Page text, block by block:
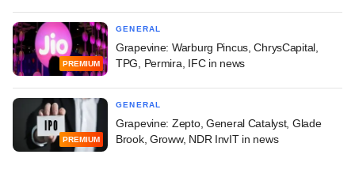
PREMIUM
GENERAL
Grapevine: Warburg Pincus, ChrysCapital,
TPG, Permira, IFC in news
PREMIUM
GENERAL
Grapevine: Zepto, General Catalyst, Glade
Brook, Groww, NDR InvIT in news